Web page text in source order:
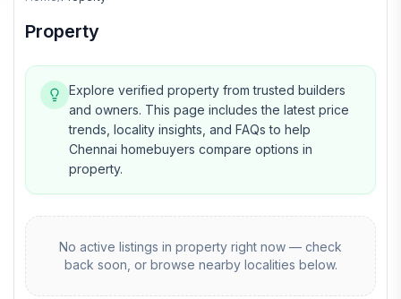
Property
Explore verified property from trusted builders
and owners. This page includes the latest price
trends, locality insights, and FAQs to help
Chennai homebuyers compare options in
property.
No active listings in property right now — check
back soon, or browse nearby localities below.